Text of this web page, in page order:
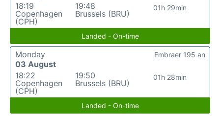
18:19
Copenhagen
(CPH)
19:48
Brussels (BRU)
01h 29min
Landed - On-time
Monday
03 August
18:22
Copenhagen
(CPH)
19:50
Brussels (BRU)
01h 28min
Embraer 195 an
Landed - On-time